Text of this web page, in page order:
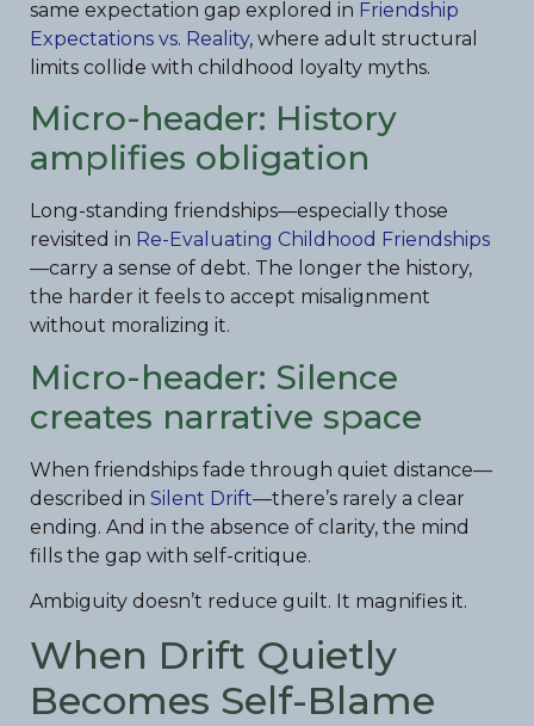
same expectation gap explored in Friendship
Expectations vs. Reality, where adult structural
limits collide with childhood loyalty myths.
Micro-header: History
amplifies obligation
Long-standing friendships—especially those
revisited in Re-Evaluating Childhood Friendships
—carry a sense of debt. The longer the history,
the harder it feels to accept misalignment
without moralizing it.
Micro-header: Silence
creates narrative space
When friendships fade through quiet distance—
described in Silent Drift—there’s rarely a clear
ending. And in the absence of clarity, the mind
fills the gap with self-critique.
Ambiguity doesn’t reduce guilt. It magnifies it.
When Drift Quietly
Becomes Self-Blame